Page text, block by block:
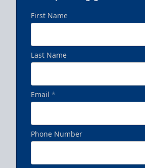
Business Insiders
First Name
Last Name
Email *
Phone Number